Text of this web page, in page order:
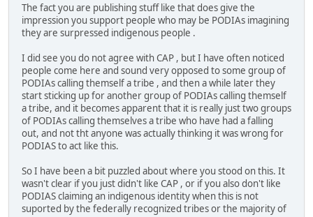
The fact you are publishing stuff like that does give the
impression you support people who may be PODIAs imagining
they are surpressed indigenous people .
I did see you do not agree with CAP , but I have often noticed
people come here and sound very opposed to some group of
PODIAs calling themself a tribe , and then a while later they
start sticking up for another group of PODIAs calling themself
a tribe, and it becomes apparent that it is really just two groups
of PODIAs calling themselves a tribe who have had a falling
out, and not tht anyone was actually thinking it was wrong for
PODIAS to act like this.
So I have been a bit puzzled about where you stood on this. It
wasn't clear if you just didn't like CAP , or if you also don't like
PODIAS claiming an indigenous identity when this is not
suported by the federally recognized tribes or the majority of